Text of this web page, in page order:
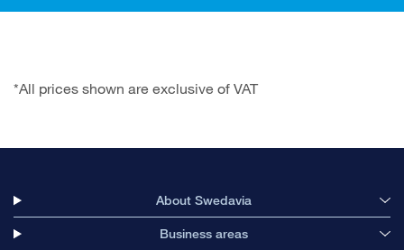
*All prices shown are exclusive of VAT
About Swedavia
Business areas